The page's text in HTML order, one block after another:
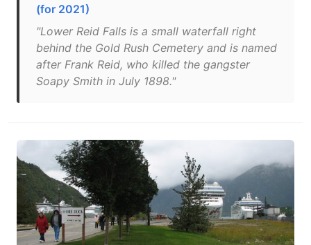
(for 2021)
"Lower Reid Falls is a small waterfall right
behind the Gold Rush Cemetery and is named
after Frank Reid, who killed the gangster
Soapy Smith in July 1898."